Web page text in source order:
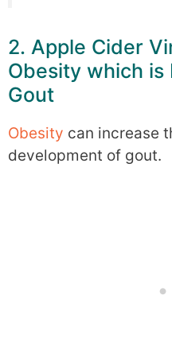
2. Apple Cider
Obesity which is
Gout
Obesity can increase
development of gout.